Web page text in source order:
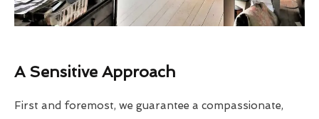
A Sensitive Approach
First and foremost, we guarantee a compassionate,